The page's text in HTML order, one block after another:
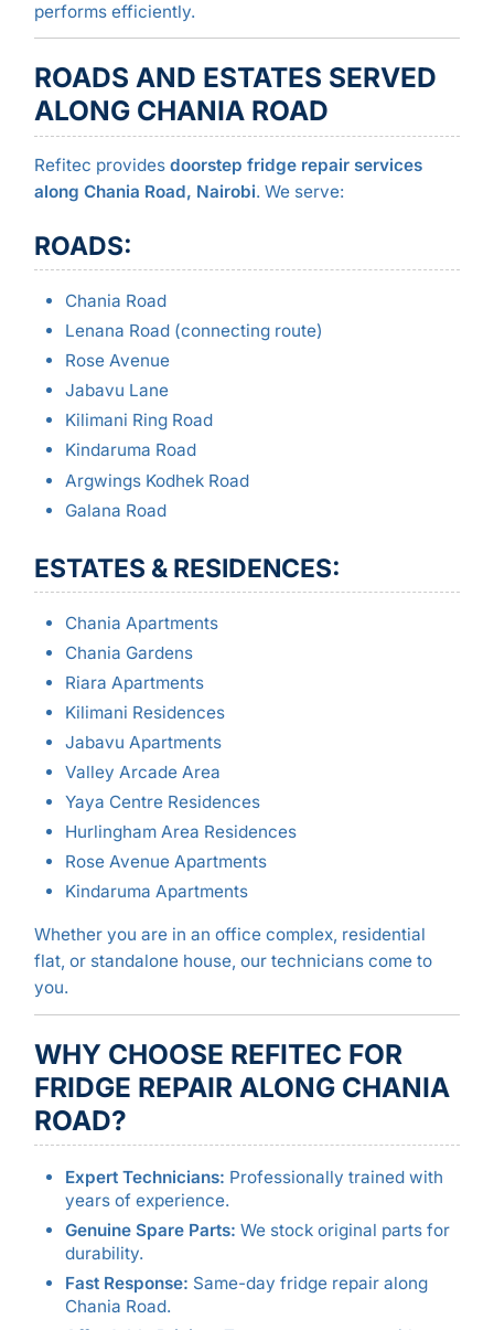
performs efficiently.
ROADS AND ESTATES SERVED
ALONG CHANIA ROAD
Refitec provides doorstep fridge repair services
along Chania Road, Nairobi. We serve:
ROADS:
Chania Road
Lenana Road (connecting route)
Rose Avenue
Jabavu Lane
Kilimani Ring Road
Kindaruma Road
Argwings Kodhek Road
Galana Road
ESTATES & RESIDENCES:
Chania Apartments
Chania Gardens
Riara Apartments
Kilimani Residences
Jabavu Apartments
Valley Arcade Area
Yaya Centre Residences
Hurlingham Area Residences
Rose Avenue Apartments
Kindaruma Apartments
Whether you are in an office complex, residential
flat, or standalone house, our technicians come to
you.
WHY CHOOSE REFITEC FOR
FRIDGE REPAIR ALONG CHANIA
ROAD?
Expert Technicians: Professionally trained with
years of experience.
Genuine Spare Parts: We stock original parts for
durability.
Fast Response: Same-day fridge repair along
Chania Road.